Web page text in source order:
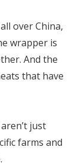
over China,
wrapper is
And the
that have
just
farms and